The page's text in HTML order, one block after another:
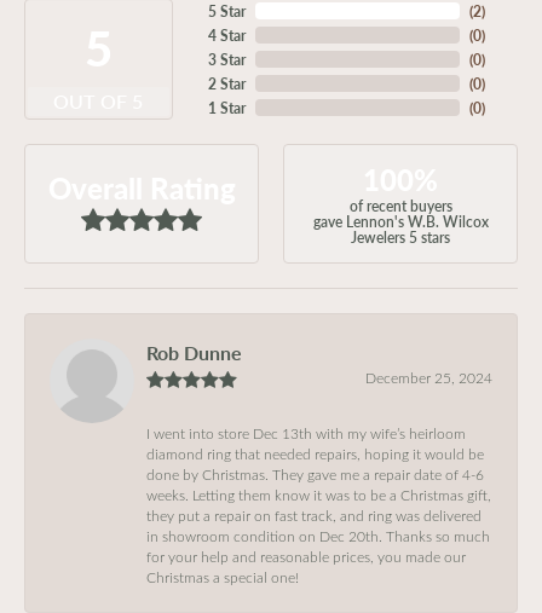
5 Star
4 Star
3 Star
2 Star
1 Star
(2)
(0)
(0)
(0)
(0)
of recent buyers
gave Lennon's W.B. Wilcox
Jewelers 5 stars
Rob Dunne
December 25, 2024
I went into store Dec 13th with my wife’s heirloom
diamond ring that needed repairs, hoping it would be
done by Christmas. They gave me a repair date of 4-6
weeks. Letting them know it was to be a Christmas gift,
they put a repair on fast track, and ring was delivered
in showroom condition on Dec 20th. Thanks so much
for your help and reasonable prices, you made our
Christmas a special one!